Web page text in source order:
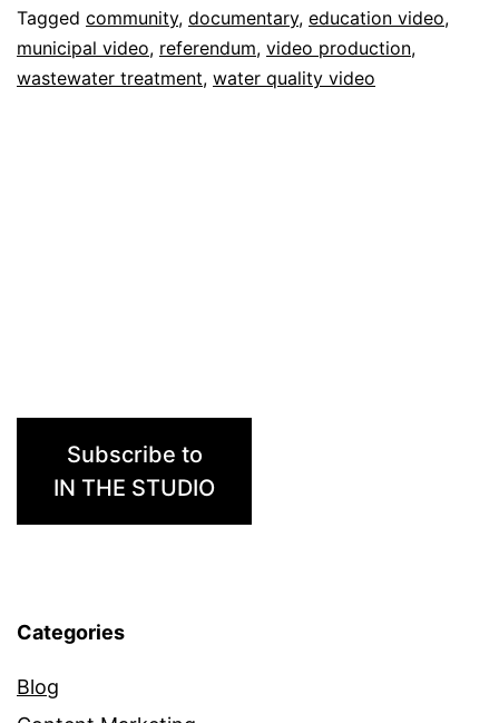
Government
Tagged community, documentary, education video,
municipal video, referendum, video production,
wastewater treatment, water quality video
Subscribe to
IN THE STUDIO
Categories
Blog